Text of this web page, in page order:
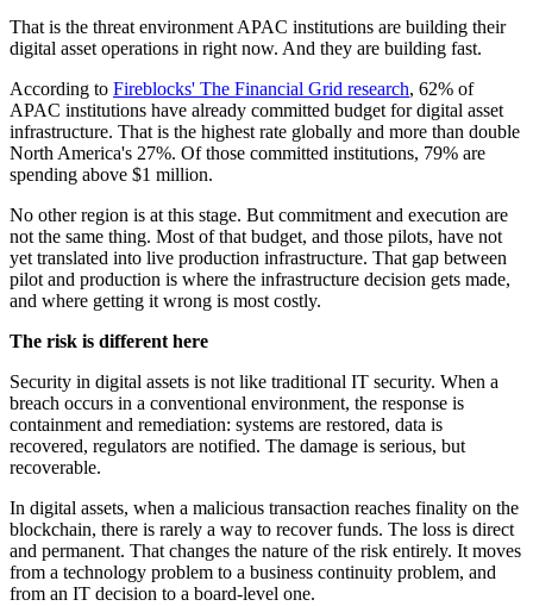
That is the threat environment APAC institutions are building their
digital asset operations in right now. And they are building fast.
According to Fireblocks' The Financial Grid research, 62% of
APAC institutions have already committed budget for digital asset
infrastructure. That is the highest rate globally and more than double
North America's 27%. Of those committed institutions, 79% are
spending above $1 million.
No other region is at this stage. But commitment and execution are
not the same thing. Most of that budget, and those pilots, have not
yet translated into live production infrastructure. That gap between
pilot and production is where the infrastructure decision gets made,
and where getting it wrong is most costly.
The risk is different here
Security in digital assets is not like traditional IT security. When a
breach occurs in a conventional environment, the response is
containment and remediation: systems are restored, data is
recovered, regulators are notified. The damage is serious, but
recoverable.
In digital assets, when a malicious transaction reaches finality on the
blockchain, there is rarely a way to recover funds. The loss is direct
and permanent. That changes the nature of the risk entirely. It moves
from a technology problem to a business continuity problem, and
from an IT decision to a board-level one.